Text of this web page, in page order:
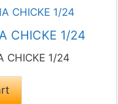
CHICKE 1/24
CHICKE 1/24